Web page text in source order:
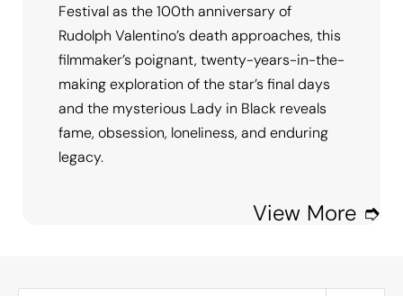
Festival as the 100th anniversary of
Rudolph Valentino’s death approaches, this
filmmaker’s poignant, twenty-years-in-the-
making exploration of the star’s final days
and the mysterious Lady in Black reveals
fame, obsession, loneliness, and enduring
legacy.
View More ➮